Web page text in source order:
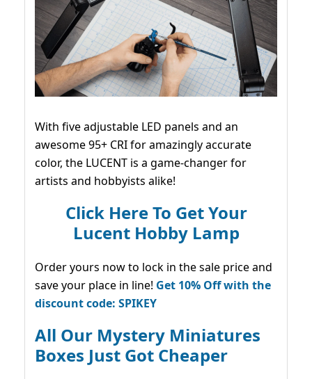
With five adjustable LED panels and an
awesome 95+ CRI for amazingly accurate
color, the LUCENT is a game-changer for
artists and hobbyists alike!
Click Here To Get Your
Lucent Hobby Lamp
Order yours now to lock in the sale price and
save your place in line! Get 10% Off with the
discount code: SPIKEY
All Our Mystery Miniatures
Boxes Just Got Cheaper